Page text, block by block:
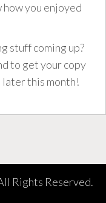
you enjoyed
stuff coming up?
to get your copy
later this month!
Rights Reserved.